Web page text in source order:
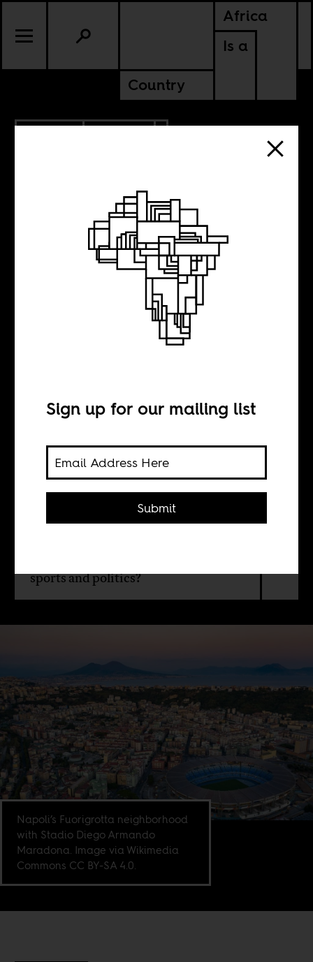
Africa
Is a
Country
NIGERIA
Victorious
Afolabi Adekaiyaoja
After winning Italy’s Serie A with
Napoli, Victor Osimhen has
cemented his claim to being Africa’s
sports and politics?
Napoli’s Fuorigrotta neighborhood
with Stadio Diego Armando
Maradona. Image via Wikimedia
Commons CC BY-SA 4.0.
Sign up for our mailing list
Submit